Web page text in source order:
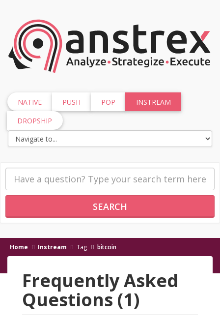
NATIVE PUSH POP
INSTREAM
DROPSHIP
SEARCH
Home Instream Tag bitcoin
Frequently Asked
Questions (1)